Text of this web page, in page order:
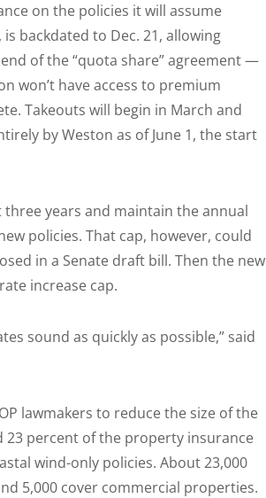
on the policies it will assume
backdated to Dec. 21, allowing
of the “quota share” agreement —
won’t have access to premium
Takeouts will begin in March and
by Weston as of June 1, the start
years and maintain the annual
policies. That cap, however, could
in a Senate draft bill. Then the new
increase cap.
sound as quickly as possible,” said
lawmakers to reduce the size of the
23 percent of the property insurance
wind-only policies. About 23,000
5,000 cover commercial properties.